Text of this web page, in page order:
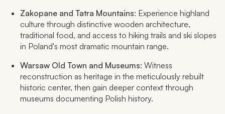
Zakopane and Tatra Mountains: Experience highland
culture through distinctive wooden architecture,
traditional food, and access to hiking trails and ski slopes
in Poland's most dramatic mountain range.
Warsaw Old Town and Museums: Witness
reconstruction as heritage in the meticulously rebuilt
historic center, then gain deeper context through
museums documenting Polish history.